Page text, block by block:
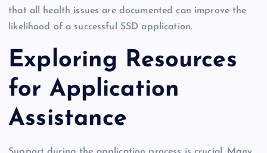
that all health issues are documented can improve the
likelihood of a successful SSD application.
Exploring Resources
for Application
Assistance